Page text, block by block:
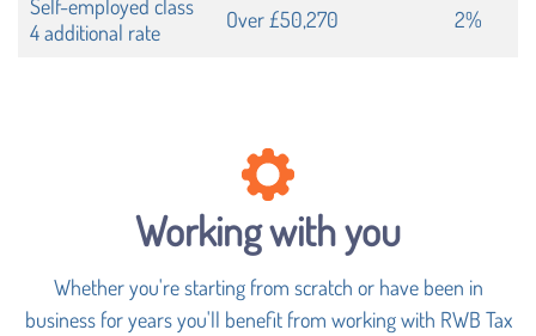
Self-employed class
4 additional rate
Over £50,270 2%
Working with you
Whether you're starting from scratch or have been in
business for years you'll benefit from working with RWB Tax